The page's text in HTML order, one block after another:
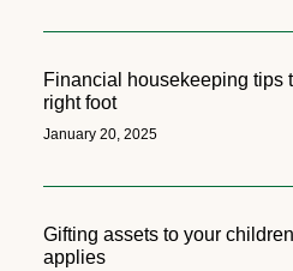
Financial housekeeping tips
right foot
January 20, 2025
Gifting assets to your
applies